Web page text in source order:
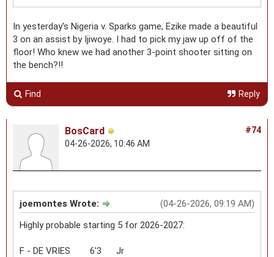
In yesterday's Nigeria v. Sparks game, Ezike made a beautiful
3 on an assist by Ijiwoye. I had to pick my jaw up off of the
floor! Who knew we had another 3-point shooter sitting on
the bench?!!
Find Reply
#74
BosCard
04-26-2026, 10:46 AM
(04-26-2026, 09:19 AM)
joemontes Wrote:
Highly probable starting 5 for 2026-2027:
F - DE VRIES 6'3 Jr